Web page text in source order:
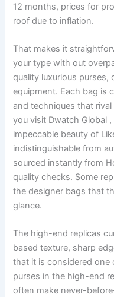
12 months, prices for
roof due to inflation.
That makes it
your type with out
quality luxurious purses,
equipment. Each bag is
and techniques that
you visit Dwatch Global
impeccable beauty of
indistinguishable from
sourced instantly from
quality checks. Some
the designer bags that
glance.
The high-end replicas
based texture, sharp
that it is considered
purses in the high-end
often make never-